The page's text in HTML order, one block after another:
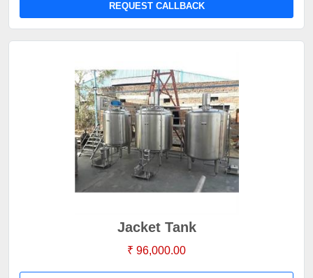
REQUEST CALLBACK
Jacket Tank
₹ 96,000.00